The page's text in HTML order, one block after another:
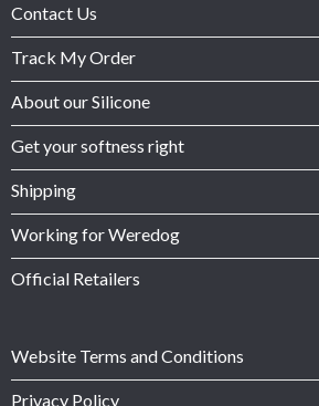
Contact Us
Track My Order
About our Silicone
Get your softness right
Shipping
Working for Weredog
Official Retailers
Website Terms and Conditions
Privacy Policy